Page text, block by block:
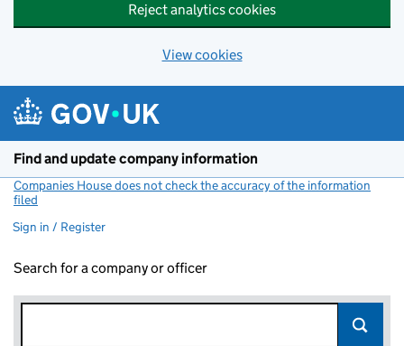
Reject analytics cookies
View cookies
Find and update company information
Companies House does not check the accuracy of the information
filed
Sign in / Register
Search for a company or officer